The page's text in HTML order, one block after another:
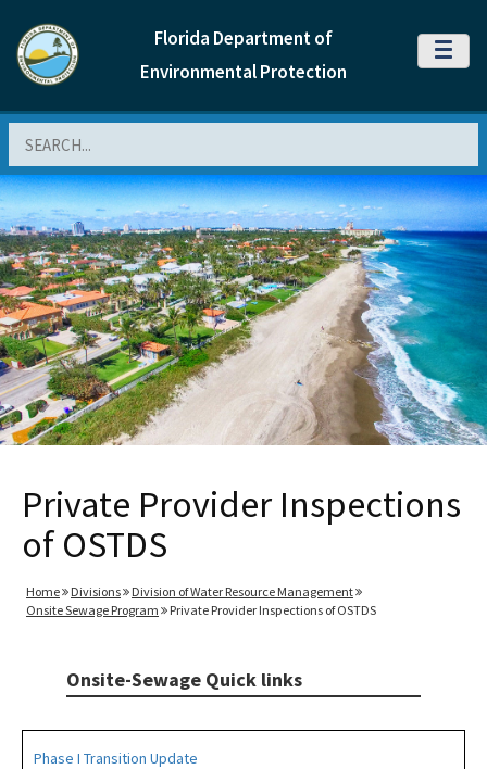
Florida Department of
Environmental Protection
MENU
Private Provider Inspections
of OSTDS
Home Divisions
Division of Water Resource Management
Onsite Sewage Program
Private Provider Inspections of OSTDS
Onsite-Sewage Quick links
Phase I Transition Update